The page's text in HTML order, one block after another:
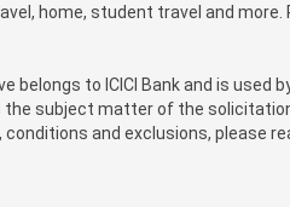
home, student travel and
belongs to ICICI Bank and is used
the subject matter of the
and exclusions, please